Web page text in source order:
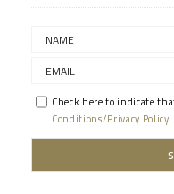
Check here to indicate
Conditions/Privacy Policy.